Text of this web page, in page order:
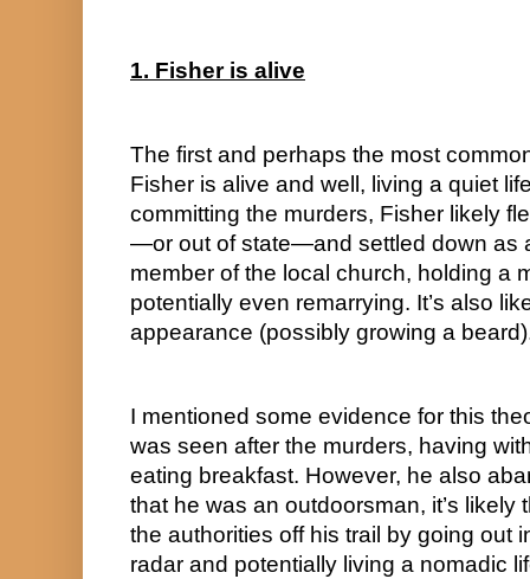
1. Fisher is alive
The first and perhaps the most
Fisher is alive and well, living a quiet
committing the murders, Fisher likely
—or out of state—and settled down as
member of the local church, holding a
potentially even remarrying. It’s also
appearance (possibly growing a
I mentioned some evidence for this
was seen after the murders, having
eating breakfast. However, he also
that he was an outdoorsman, it’s likely
the authorities off his trail by going out
radar and potentially living a nomadic